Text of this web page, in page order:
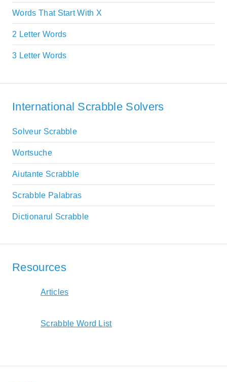
Words That Start With X
2 Letter Words
3 Letter Words
International Scrabble Solvers
Solveur Scrabble
Wortsuche
Aiutante Scrabble
Scrabble Palabras
Dictionarul Scrabble
Resources
Articles
Scrabble Word List